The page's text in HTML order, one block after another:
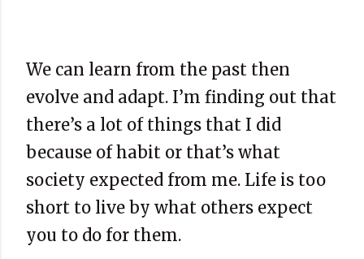
We can learn from the past then
evolve and adapt. I’m finding out that
there’s a lot of things that I did
because of habit or that’s what
society expected from me. Life is too
short to live by what others expect
you to do for them.